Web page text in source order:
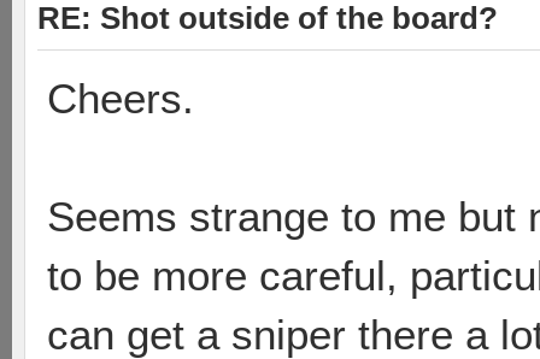
RE: Shot outside of the board?
Cheers.
Seems strange to me but
to be more careful,
can get a sniper there a